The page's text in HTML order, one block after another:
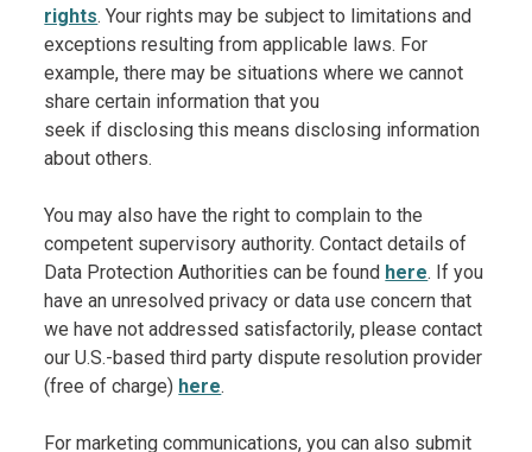
rights. Your rights may be subject to limitations and
exceptions resulting from applicable laws. For
example, there may be situations where we cannot
share certain information that you
seek if disclosing this means disclosing information
about others.
You may also have the right to complain to the
competent supervisory authority. Contact details of
Data Protection Authorities can be found here. If you
have an unresolved privacy or data use concern that
we have not addressed satisfactorily, please contact
our U.S.-based third party dispute resolution provider
(free of charge) here.
For marketing communications, you can also submit